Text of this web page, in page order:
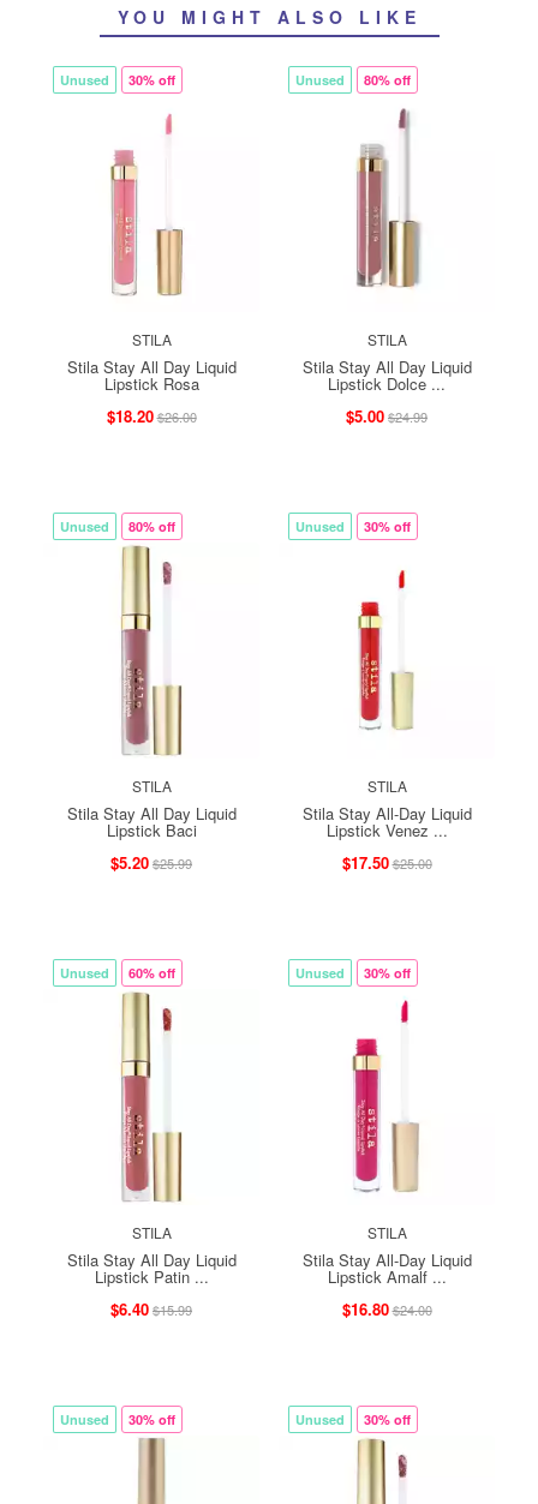
YOU MIGHT ALSO LIKE
Unused 30% off
STILA
Stila Stay All Day Liquid
Lipstick Rosa
$18.20$26.00
Unused 80% off
STILA
Stila Stay All Day Liquid
Lipstick Dolce ...
$5.00$24.99
Unused 80% off
STILA
Stila Stay All Day Liquid
Lipstick Baci
$5.20$25.99
Unused 30% off
STILA
Stila Stay All-Day Liquid
Lipstick Venez ...
$17.50$25.00
Unused 60% off
STILA
Stila Stay All Day Liquid
Lipstick Patin ...
$6.40$15.99
Unused 30% off
STILA
Stila Stay All-Day Liquid
Lipstick Amalf ...
$16.80$24.00
Unused 30% off Unused 30% off